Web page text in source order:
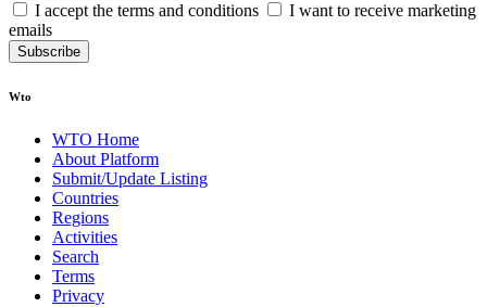
I accept the terms and conditions
I want to receive marketing
emails
Subscribe
Wto
WTO Home
About Platform
Submit/Update Listing
Countries
Regions
Activities
Search
Terms
Privacy